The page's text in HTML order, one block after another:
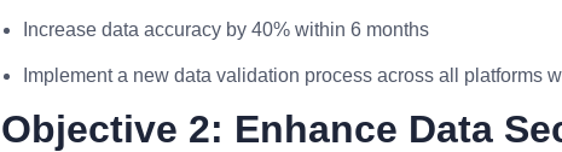
Increase data accuracy by 40% within 6 months
Implement a new data validation process across all platforms
Objective 2: Enhance Data